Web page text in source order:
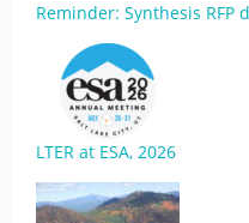
Reminder: Synthesis RFP
LTER at ESA, 2026